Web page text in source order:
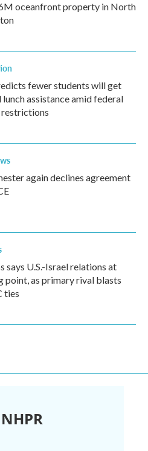
oceanfront property in North
fewer students will get
lunch assistance amid federal
restrictions
again declines agreement
says U.S.-Israel relations at
point, as primary rival blasts
ties